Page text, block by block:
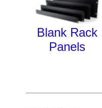
Blank Rack
Panels